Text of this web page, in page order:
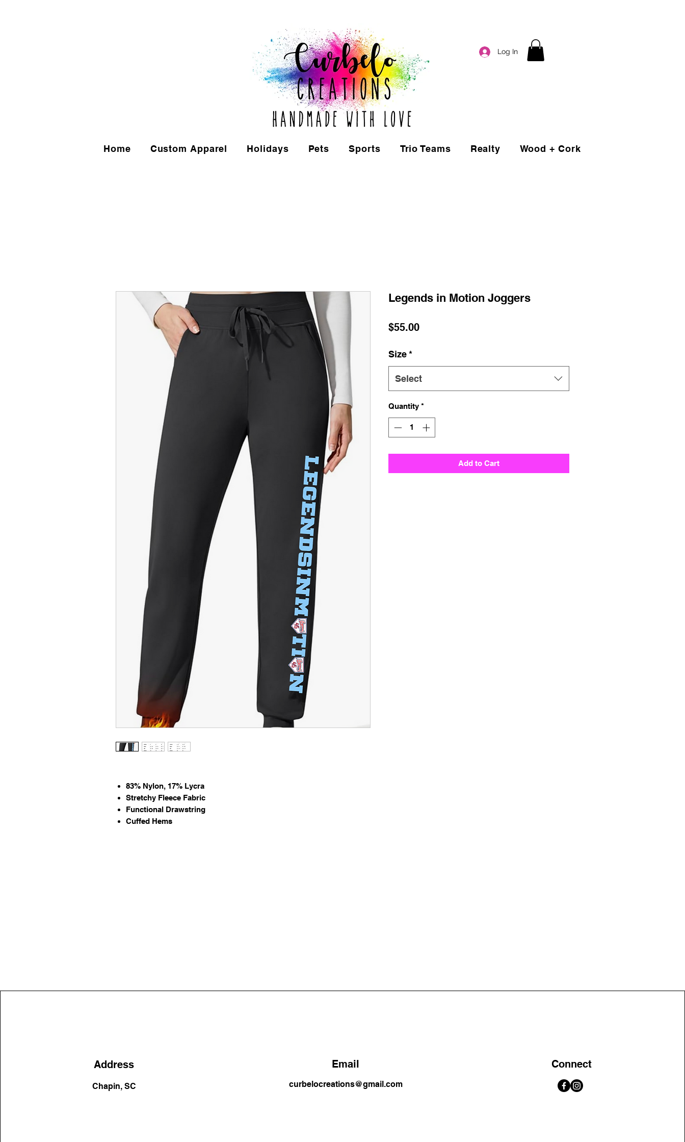
Log In
Home Custom Apparel Holidays Pets Sports Trio Teams Realty Wood + Cork
83% Nylon, 17% Lycra
Stretchy Fleece Fabric
Functional Drawstring
Cuffed Hems
Legends in Motion Joggers
$55.00Price
Size*
Select
Quantity *
Add to Cart
Address
Chapin, SC
Email
curbelocreations@gmail.com
Connect